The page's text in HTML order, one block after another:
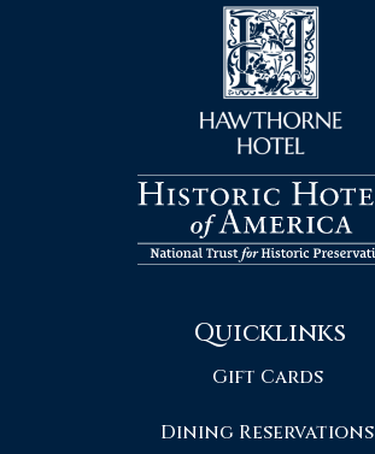
Quicklinks
Gift Cards
Dining Reservations